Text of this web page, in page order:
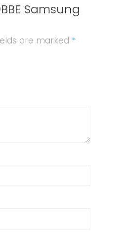
Samsung
are marked *